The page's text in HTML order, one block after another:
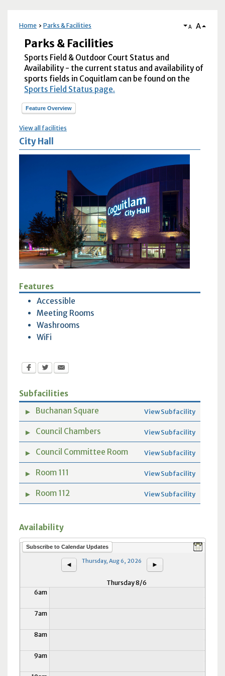
Home Parks & Facilities A A
Parks & Facilities
Sports Field & Outdoor Court Status and
Availability - the current status and availability of
sports fields in Coquitlam can be found on the
Sports Field Status page.
Feature Overview
View all facilities
City Hall
Features
Accessible
Meeting Rooms
Washrooms
WiFi
Subfacilities
► Buchanan Square View Subfacility
► Council Chambers View Subfacility
► Council Committee Room View Subfacility
► Room 111 View Subfacility
► Room 112 View Subfacility
Availability
Subscribe to Calendar Updates
◄
Thursday, Aug 6, 2026
►
Thursday 8/6
3am
4am
6am
7am
8am
9am